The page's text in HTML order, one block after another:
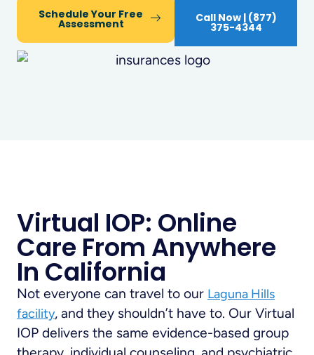
Schedule Your Free
Assessment Call Now | (877)
375-4344
Virtual IOP: Online
Care From Anywhere
In California
Not everyone can travel to our Laguna Hills
facility, and they shouldn’t have to. Our Virtual
IOP delivers the same evidence-based group